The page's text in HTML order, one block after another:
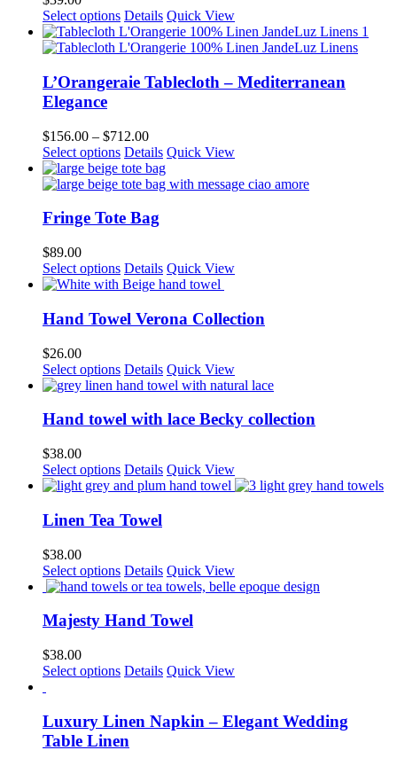
be
chosen
on
product
Select options This
product
has
variants.
The
be
chosen
on
the
page
Details Quick View
L’Orangeraie Tablecloth – Mediterranean
Elegance
$156.00 – $712.00Price
range:
$156.00
through
Select options This
product
has
variants.
may
be
chosen
on
the
Details Quick View
Fringe Tote Bag
$89.00
Select options Details Quick View
Hand Towel Verona Collection
$26.00
Select options This
product
multiple
options
may
be
chosen
on
page
Details Quick View
Hand towel with lace Becky collection
$38.00
Select options Details Quick View
Linen Tea Towel
$38.00
Select options This
product
multiple
options
may
chosen
on
the
Details Quick View
Majesty Hand Towel
$38.00
Select options This
multiple
variants.
The
Details Quick View
Luxury Linen Napkin – Elegant Wedding
Table Linen